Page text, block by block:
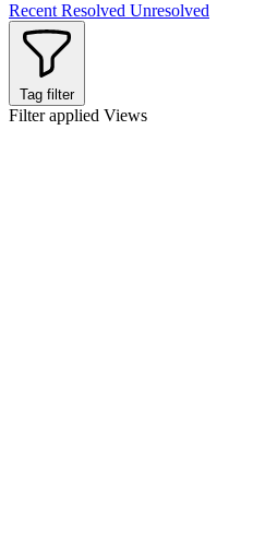
Recent Resolved Unresolved
Tag filter
Filter applied Views